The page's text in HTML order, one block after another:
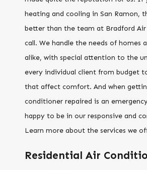
heating and cooling in San Ramon,
better than the team at Bradford
call. We handle the needs of homes
alike, with special attention to the
every individual client from budget
that affect comfort. And when
conditioner repaired is an
happy to be in our responsive and
Learn more about the services we
Residential Air